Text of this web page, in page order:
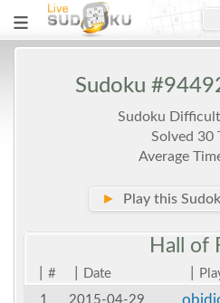
Sudoku
Sudoku
Solved 30
Average
► Play this
Hall of
# Date
1
2015-04-29